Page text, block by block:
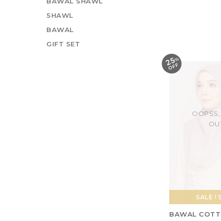
SHAWL
BAWAL
GIFT SET
25%
O
F
F
SALE !
BAWAL